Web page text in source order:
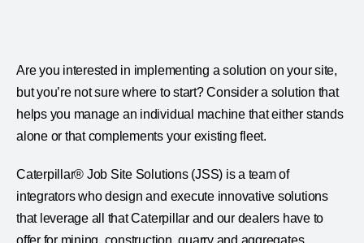
Are you interested in implementing a solution on your site,
but you’re not sure where to start? Consider a solution that
helps you manage an individual machine that either stands
alone or that complements your existing fleet.
Caterpillar® Job Site Solutions (JSS) is a team of
integrators who design and execute innovative solutions
that leverage all that Caterpillar and our dealers have to
offer for mining, construction, quarry and aggregates